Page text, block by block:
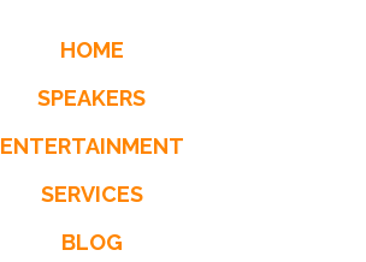
HOME
SPEAKERS
ENTERTAINMENT
SERVICES
BLOG